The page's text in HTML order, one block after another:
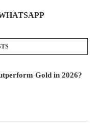
Gold in 2026?